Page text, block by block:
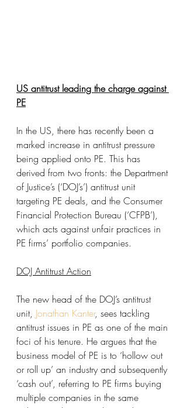
US antitrust leading the charge against
PE
In the US, there has recently been a
marked increase in antitrust pressure
being applied onto PE. This has
derived from two fronts: the Department
of Justice’s (‘DOJ’s’) antitrust unit
targeting PE deals, and the Consumer
Financial Protection Bureau (‘CFPB’),
which acts against unfair practices in
PE firms’ portfolio companies.
DOJ Antitrust Action
The new head of the DOJ’s antitrust
unit, Jonathan Kanter, sees tackling
antitrust issues in PE as one of the main
foci of his tenure. He argues that the
business model of PE is to ‘hollow out
or roll up’ an industry and subsequently
‘cash out’, referring to PE firms buying
multiple companies in the same